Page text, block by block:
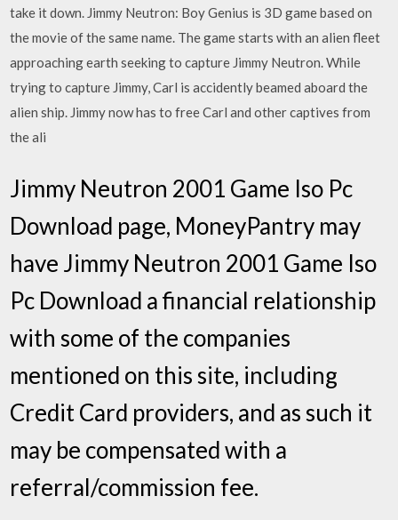
take it down. Jimmy Neutron: Boy Genius is 3D game based on
the movie of the same name. The game starts with an alien fleet
approaching earth seeking to capture Jimmy Neutron. While
trying to capture Jimmy, Carl is accidently beamed aboard the
alien ship. Jimmy now has to free Carl and other captives from
the ali
Jimmy Neutron 2001 Game Iso Pc
Download page, MoneyPantry may
have Jimmy Neutron 2001 Game Iso
Pc Download a financial relationship
with some of the companies
mentioned on this site, including
Credit Card providers, and as such it
may be compensated with a
referral/commission fee.